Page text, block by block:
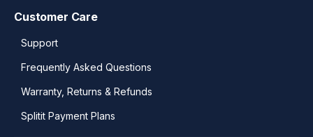
Customer Care
Support
Frequently Asked Questions
Warranty, Returns & Refunds
Splitit Payment Plans